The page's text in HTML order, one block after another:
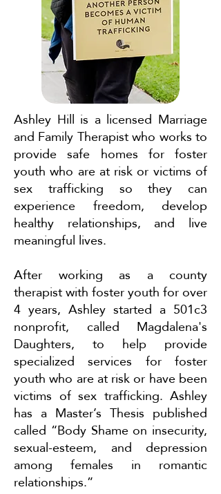
Ashley Hill is a licensed Marriage
and Family Therapist who works to
provide safe homes for foster
youth who are at risk or victims of
sex trafficking so they can
experience freedom, develop
healthy relationships, and live
meaningful lives.
After working as a county
therapist with foster youth for over
4 years, Ashley started a 501c3
nonprofit, called Magdalena's
Daughters, to help provide
specialized services for foster
youth who are at risk or have been
victims of sex trafficking. Ashley
has a Master’s Thesis published
called “Body Shame on insecurity,
sexual-esteem, and depression
among females in romantic
relationships.”